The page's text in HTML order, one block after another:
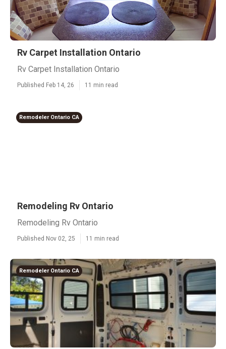
Rv Carpet Installation Ontario
Rv Carpet Installation Ontario
Published Feb 14, 26 11 min read
Remodeler Ontario CA
Remodeling Rv Ontario
Remodeling Rv Ontario
Published Nov 02, 25 11 min read
Remodeler Ontario CA